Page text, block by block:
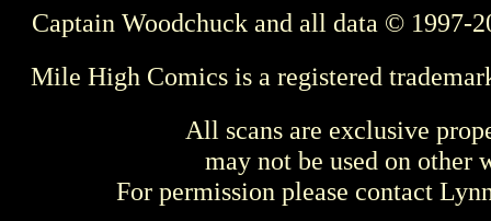
Captain Woodchuck and all data © 1997-
Mile High Comics is a registered
All scans are exclusive
may not be used on other
For permission please contact